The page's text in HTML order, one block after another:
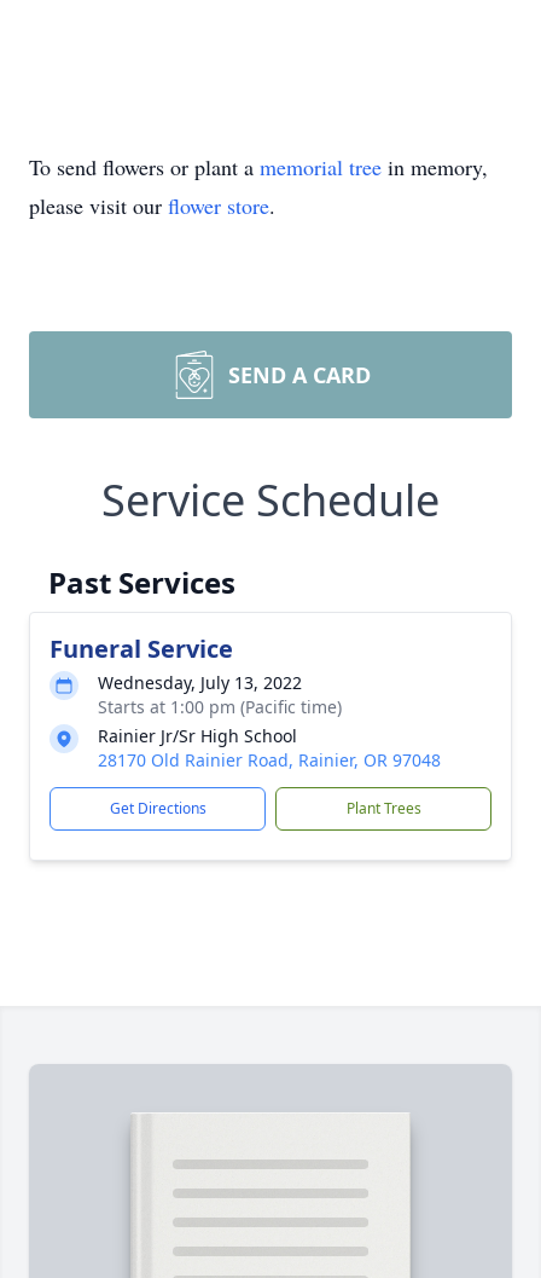
To send flowers or plant a memorial tree in memory,
please visit our flower store.
SEND A CARD
Service Schedule
Past Services
Funeral Service
Wednesday, July 13, 2022
Starts at 1:00 pm (Pacific time)
Rainier Jr/Sr High School
28170 Old Rainier Road, Rainier, OR 97048
Get Directions Plant Trees